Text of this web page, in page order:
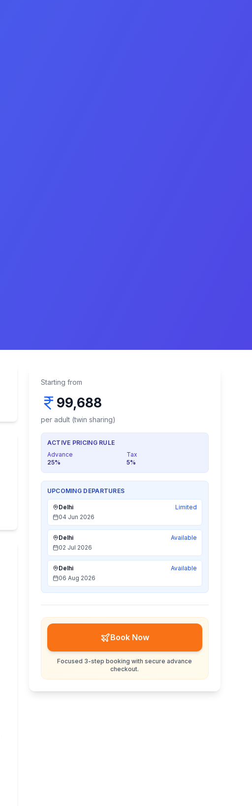
Starting from
99,688
per adult (twin sharing)
ACTIVE PRICING RULE
Advance
25%
Tax
5%
UPCOMING DEPARTURES
Delhi
Limited
04 Jun 2026
Delhi
Available
02 Jul 2026
Delhi
Available
06 Aug 2026
Book Now
Focused 3-step booking with secure advance
checkout.